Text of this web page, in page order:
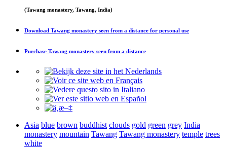
(Tawang monastery, Tawang, India)
Download Tawang monastery seen from a distance for personal use
Purchase Tawang monastery seen from a distance
Asia blue brown buddhist clouds gold green grey India
monastery mountain Tawang Tawang monastery temple trees
white